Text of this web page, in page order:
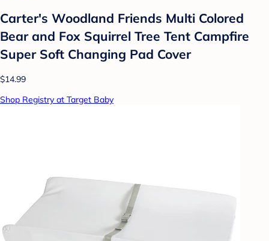
Carter's Woodland Friends Multi Colored
Bear and Fox Squirrel Tree Tent Campfire
Super Soft Changing Pad Cover
$14.99
Shop Registry at Target Baby